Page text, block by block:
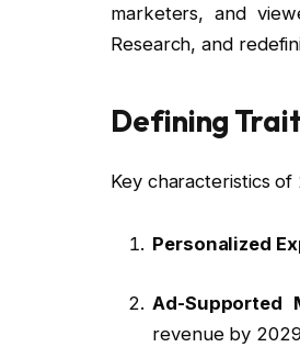
marketers, and
Research, and
Defining
Key characteristics
Personalized
Ad-Supported
revenue by